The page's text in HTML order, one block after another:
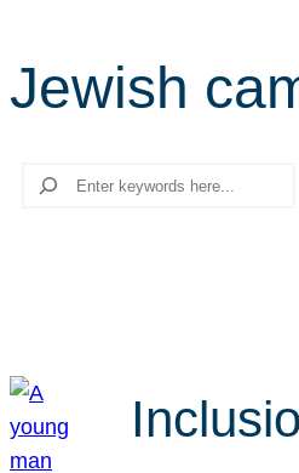
Jewish
Search